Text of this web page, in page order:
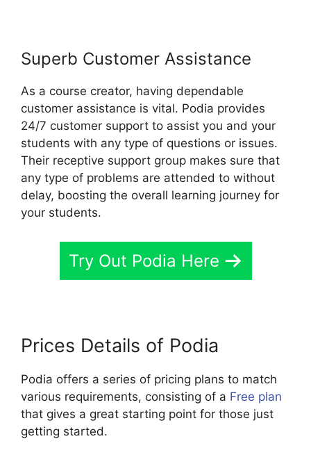
Superb Customer Assistance
As a course creator, having dependable
customer assistance is vital. Podia provides
24/7 customer support to assist you and your
students with any type of questions or issues.
Their receptive support group makes sure that
any type of problems are attended to without
delay, boosting the overall learning journey for
your students.
Try Out Podia Here
Prices Details of Podia
Podia offers a series of pricing plans to match
various requirements, consisting of a Free plan
that gives a great starting point for those just
getting started.